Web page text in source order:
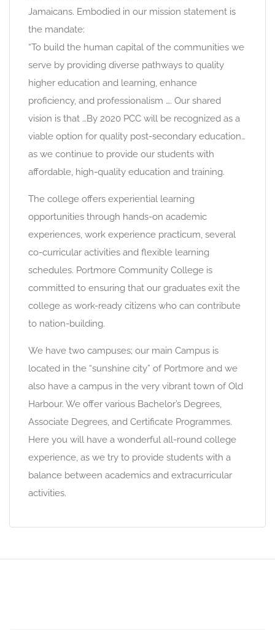
Jamaicans. Embodied in our mission statement is
the mandate:
“To build the human capital of the communities we
serve by providing diverse pathways to quality
higher education and learning, enhance
proficiency, and professionalism …. Our shared
vision is that …By 2020 PCC will be recognized as a
viable option for quality post-secondary education…
as we continue to provide our students with
affordable, high-quality education and training.
The college offers experiential learning
opportunities through hands-on academic
experiences, work experience practicum, several
co-curricular activities and flexible learning
schedules. Portmore Community College is
committed to ensuring that our graduates exit the
college as work-ready citizens who can contribute
to nation-building.
We have two campuses; our main Campus is
located in the “sunshine city” of Portmore and we
also have a campus in the very vibrant town of Old
Harbour. We offer various Bachelor’s Degrees,
Associate Degrees, and Certificate Programmes.
Here you will have a wonderful all-round college
experience, as we try to provide students with a
balance between academics and extracurricular
activities.